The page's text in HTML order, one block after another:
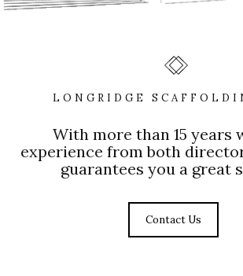
LONGRIDGE
With more than 15 years
experience from both
guarantees you a great
Contact Us